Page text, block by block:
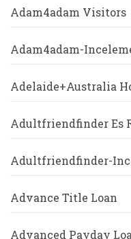
Adam4adam Visitors
Adam4adam-
Adelaide+Australia
Adultfriendfinder Es
Adultfriendfinder-
Advance Title Loan
Advanced Payday